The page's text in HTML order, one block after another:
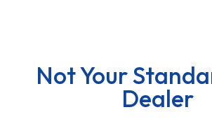
Not Your
Dealer